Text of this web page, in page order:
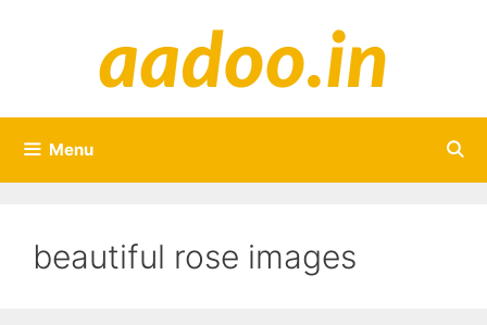
Menu
beautiful rose images